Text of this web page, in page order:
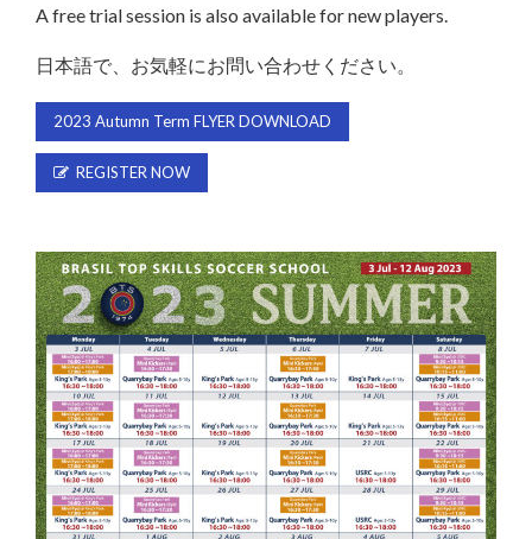
A free trial session is also available for new players.
日本語で、お気軽にお問い合わせください。
2023 Autumn Term FLYER DOWNLOAD
REGISTER NOW